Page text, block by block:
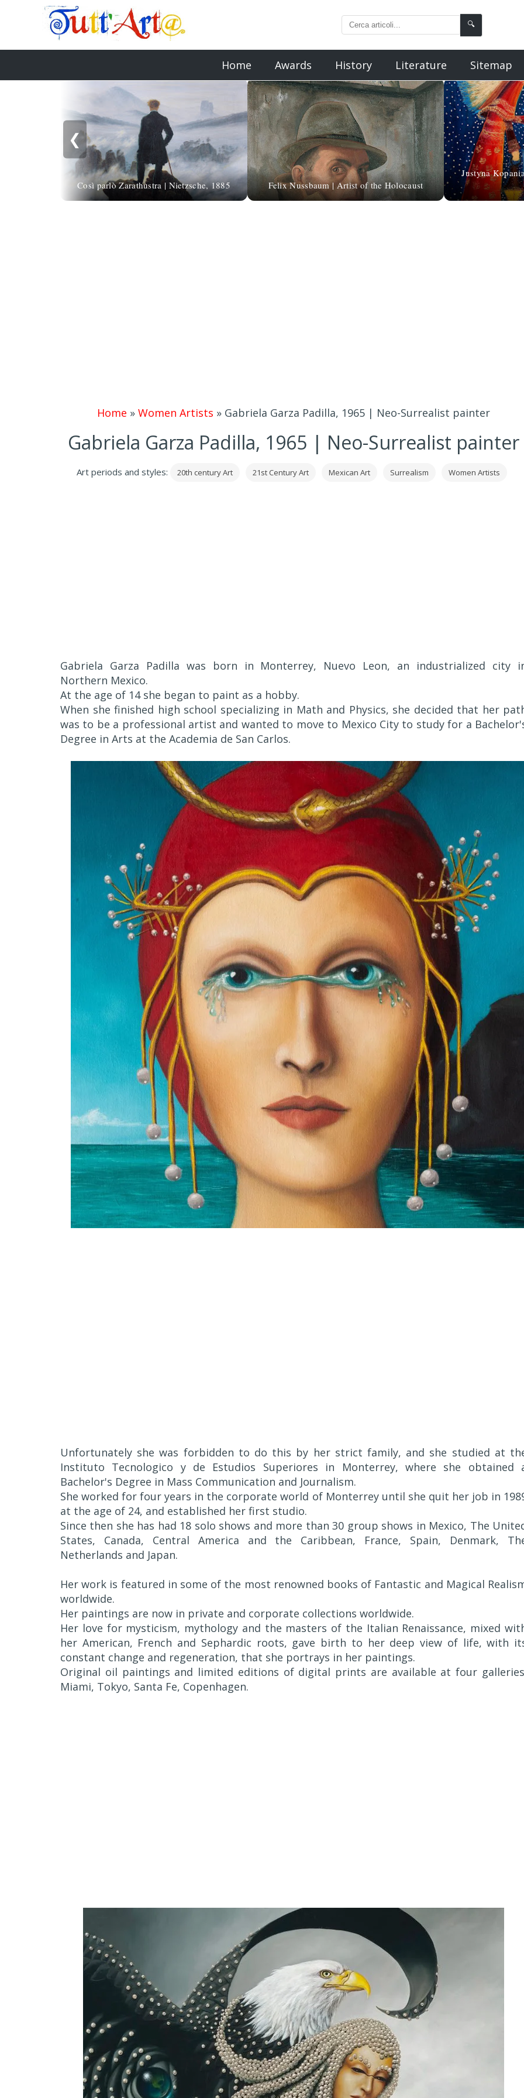
🔍
Home Awards History Literature Sitemap
❮
Così parlò Zarathustra | Nietzsche, 1885 Felix Nussbaum | Artist of the Holocaust
Justyna
Home » Women Artists » Gabriela Garza Padilla, 1965 | Neo-Surrealist painter
Gabriela Garza Padilla, 1965 | Neo-Surrealist painter
Art periods and styles: 20th century Art 21st Century Art Mexican Art Surrealism Women Artists
Gabriela Garza Padilla was born in Monterrey, Nuevo Leon, an industrialized city
Northern Mexico.
At the age of 14 she began to paint as a hobby.
When she finished high school specializing in Math and Physics, she decided that her
was to be a professional artist and wanted to move to Mexico City to study for a
Degree in Arts at the Academia de San Carlos.
Unfortunately she was forbidden to do this by her strict family, and she studied at
Instituto Tecnologico y de Estudios Superiores in Monterrey, where she obtained
Bachelor's Degree in Mass Communication and Journalism.
She worked for four years in the corporate world of Monterrey until she quit her job in
at the age of 24, and established her first studio.
Since then she has had 18 solo shows and more than 30 group shows in Mexico, The
States, Canada, Central America and the Caribbean, France, Spain, Denmark,
Netherlands and Japan.
Her work is featured in some of the most renowned books of Fantastic and Magical
worldwide.
Her paintings are now in private and corporate collections worldwide.
Her love for mysticism, mythology and the masters of the Italian Renaissance, mixed
her American, French and Sephardic roots, gave birth to her deep view of life, with
constant change and regeneration, that she portrays in her paintings.
Original oil paintings and limited editions of digital prints are available at four
Miami, Tokyo, Santa Fe, Copenhagen.